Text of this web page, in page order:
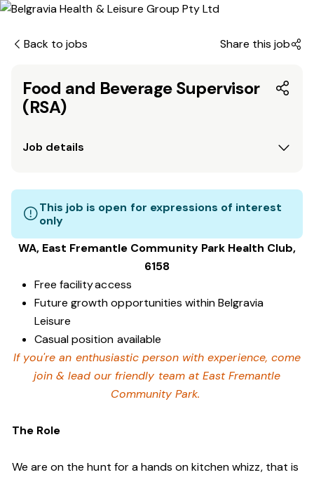
Back to jobs Share this job
Food and Beverage Supervisor
(RSA)
Job details
This job is open for expressions of interest
only
WA, East Fremantle Community Park Health Club,
6158
Free facility access
Future growth opportunities within Belgravia
Leisure
Casual position available
If you're an enthusiastic person with experience, come
join & lead our friendly team at East Fremantle
Community Park.
The Role
We are on the hunt for a hands on kitchen whizz, that is